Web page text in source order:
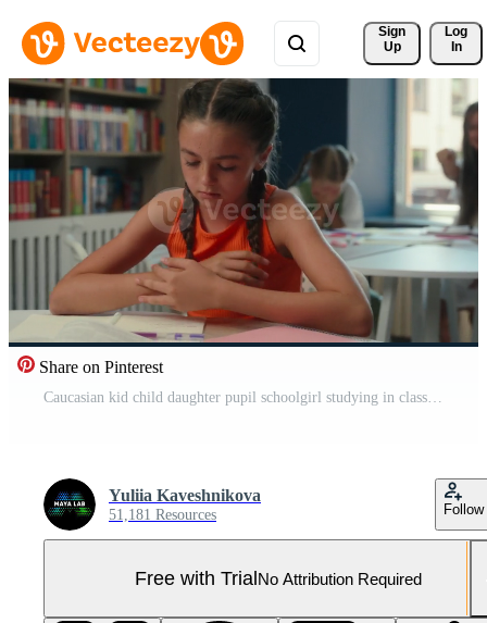
Sign
Up
Log
In
Share on Pinterest
Caucasian kid child daughter pupil schoolgirl studying in classroom primary education lesson classmates cruel children bully student mock throw crumpled paper problem suffer abuse sad little girl cry Pro Video
Yuliia Kaveshnikova
51,181 Resources Follow
Free with TrialNo Attribution Required